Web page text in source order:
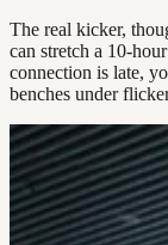
The real kicker,
can stretch a 10-
connection is late,
benches under